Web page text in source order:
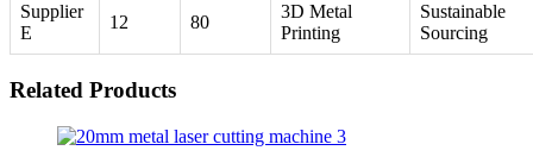
Supplier
E
12 80
3D Metal
Printing
Sustainable
Sourcing
Related Products